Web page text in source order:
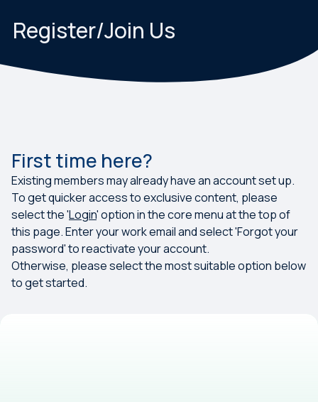
Register/Join Us
First time here?
Existing members may already have an account set up.
To get quicker access to exclusive content, please
select the 'Login' option in the core menu at the top of
this page. Enter your work email and select 'Forgot your
password' to reactivate your account.
Otherwise, please select the most suitable option below
to get started.